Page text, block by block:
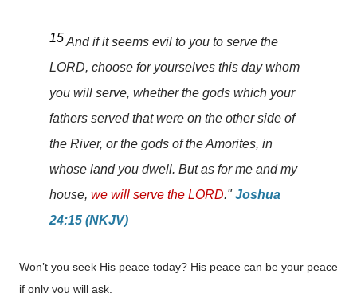
15And if it seems evil to you to serve the
LORD, choose for yourselves this day whom
you will serve, whether the gods which your
fathers served that were on the other side of
the River, or the gods of the Amorites, in
whose land you dwell. But as for me and my
house,we will serve the LORD."Joshua
24:15 (NKJV)
Won’t you seek His peace today? His peace can be your peace
if only you will ask.